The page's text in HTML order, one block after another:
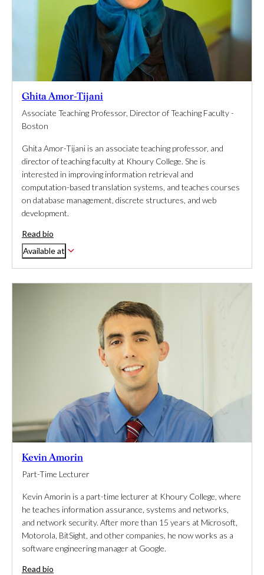
Ghita Amor-Tijani
Associate Teaching Professor, Director of Teaching Faculty -
Boston
Ghita Amor-Tijani is an associate teaching professor, and
director of teaching faculty at Khoury College. She is
interested in improving information retrieval and
computation-based translation systems, and teaches courses
on database management, discrete structures, and web
development.
Read bio
Available at
Kevin Amorin
Part-Time Lecturer
Kevin Amorin is a part-time lecturer at Khoury College, where
he teaches information assurance, systems and networks,
and network security. After more than 15 years at Microsoft,
Motorola, BitSight, and other companies, he now works as a
software engineering manager at Google.
Read bio